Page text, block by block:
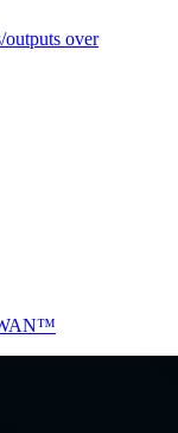
outputs over